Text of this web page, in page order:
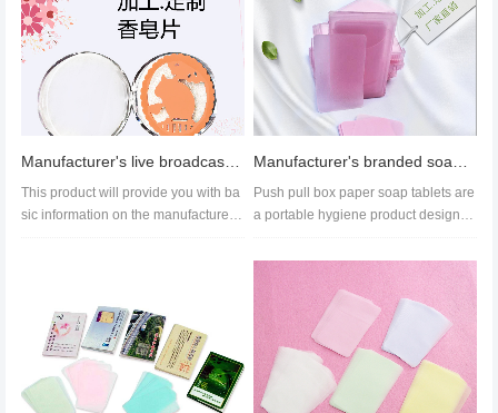
This product will provide you with ba
sic information on the manufacturer
Push pull box paper soap tablets are
a portable hygiene product designed